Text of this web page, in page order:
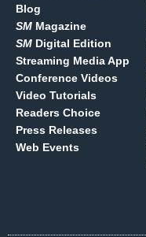
Blog
SM Magazine
SM Digital Edition
Streaming Media App
Conference Videos
Video Tutorials
Readers Choice
Press Releases
Web Events